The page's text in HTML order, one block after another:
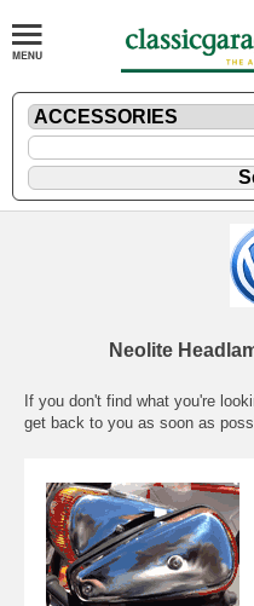
Neolite
If you don't find what you're
get back to you as soon as